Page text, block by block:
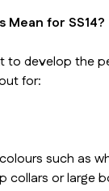
Mean for SS14?
to develop the
for:
such as
collars or large